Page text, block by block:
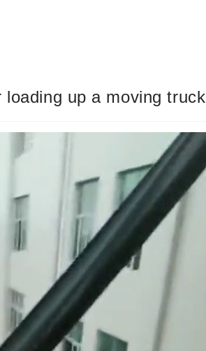
up a moving truck